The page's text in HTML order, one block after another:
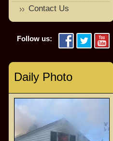
Contact Us
Follow us:
Daily Photo